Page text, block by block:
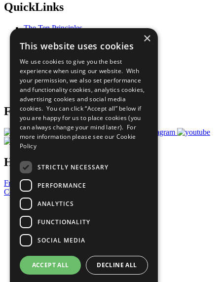
QuickLinks
The Ten Principles
Our Participants
What You Can Do
Careers & Opportunities
Join Now
Prepare your CoP
Follow Us
Have a Question?
Frequently Asked Questions
Contact Us
United Nations
Privacy Policy
Cookies Policy
Copyright
Photo Credits
×
This website uses cookies
We use cookies to give you the best
experience when using our website. With
your permission, we also set performance
and functionality cookies, analytics cookies,
advertising cookies and social media
cookies. You can click “Accept all” below if
you are happy for us to place cookies (you
can always change your mind later). For
more information please see our Cookie
Policy
STRICTLY NECESSARY
PERFORMANCE
ANALYTICS
FUNCTIONALITY
SOCIAL MEDIA
ACCEPT ALL DECLINE ALL